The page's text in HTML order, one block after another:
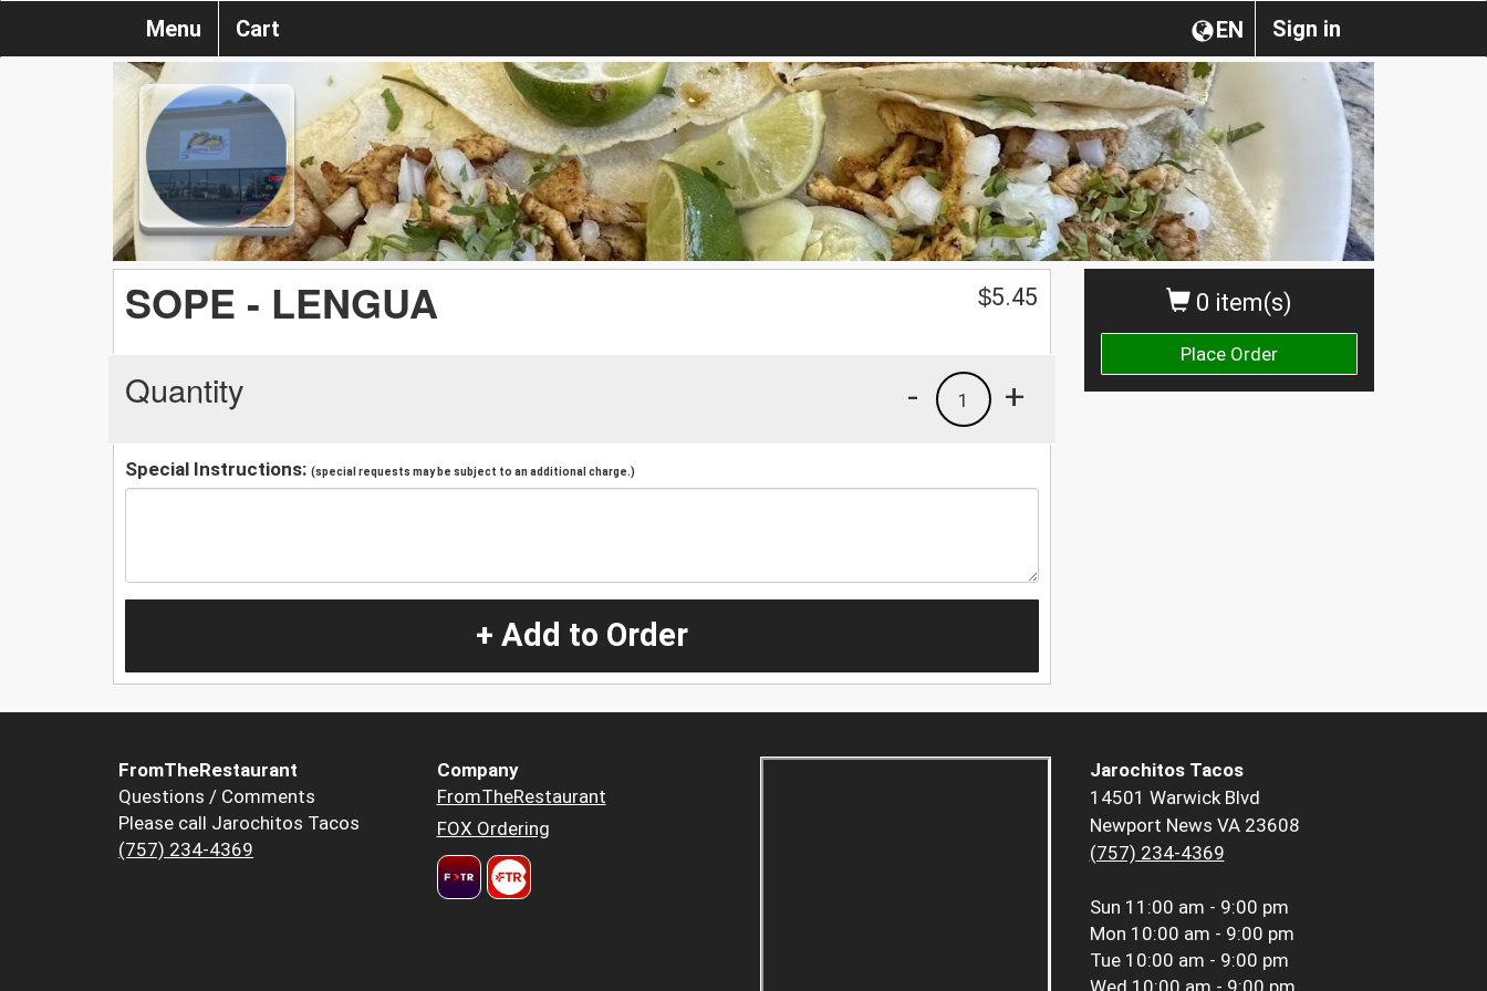
Sign in
EN
Menu Cart
0 item(s)
Place Order
SOPE - LENGUA $5.45
Quantity +
1
-
Special Instructions: (special requests may be subject to an additional charge.)
+ Add to Order
FromTheRestaurant
Questions / Comments
Please call Jarochitos Tacos
(757) 234-4369
Company
FromTheRestaurant
FOX Ordering
Jarochitos Tacos
14501 Warwick Blvd
Newport News VA 23608
(757) 234-4369
Sun 11:00 am - 9:00 pm
Mon 10:00 am - 9:00 pm
Tue 10:00 am - 9:00 pm